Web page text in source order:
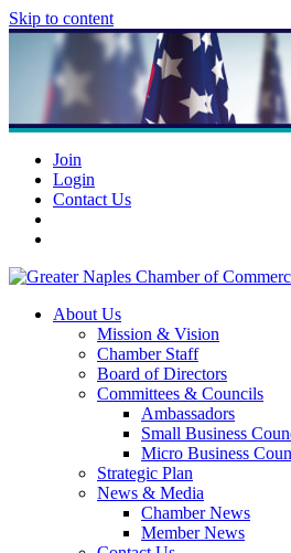
Skip to content
Join
Login
Contact Us
About Us
Mission & Vision
Chamber Staff
Board of Directors
Committees & Councils
Ambassadors
Small Business
Micro Business
Strategic Plan
News & Media
Chamber News
Member News